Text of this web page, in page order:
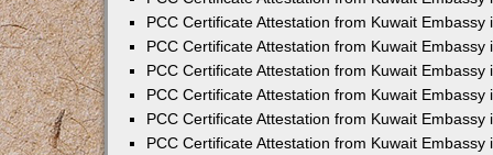
PCC Certificate Attestation from Kuwait Embassy
PCC Certificate Attestation from Kuwait Embassy
PCC Certificate Attestation from Kuwait Embassy
PCC Certificate Attestation from Kuwait Embassy
PCC Certificate Attestation from Kuwait Embassy
PCC Certificate Attestation from Kuwait Embassy